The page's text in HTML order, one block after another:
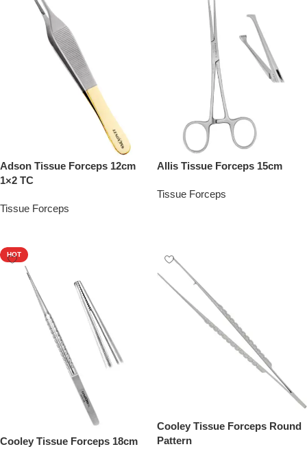
Adson Tissue Forceps 12cm
1×2 TC
Tissue Forceps
Allis Tissue Forceps 15cm
Tissue Forceps
HOT
Cooley Tissue Forceps 18cm
Cooley Tissue Forceps Round
Pattern